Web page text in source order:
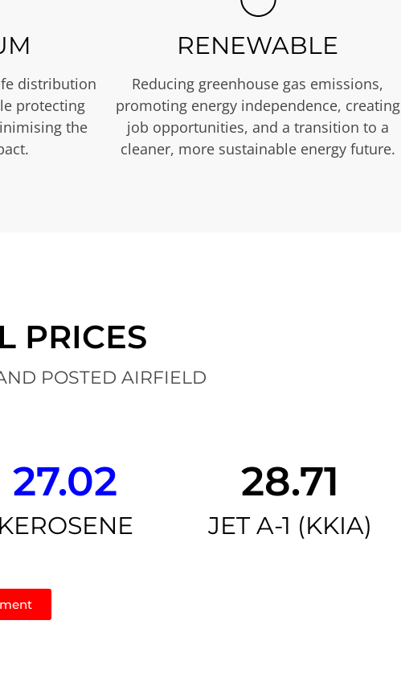
distribution
protecting
the
RENEWABLE
Reducing greenhouse gas emissions,
promoting energy independence, creating
job opportunities, and a transition to a
cleaner, more sustainable energy future.
PRICES
POSTED AIRFIELD
27.02
KEROSENE
28.71
JET A-1 (KKIA)